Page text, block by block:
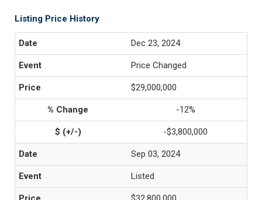
Listing Price History
Dec 23, 2024
Price Changed
$29,000,000
-12%
-$3,800,000
Sep 03, 2024
Listed